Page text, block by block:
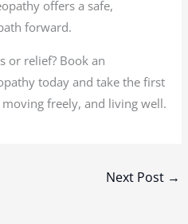
offers a safe,
forward.
or relief? Book an
today and take the first
freely, and living well.
Next Post →